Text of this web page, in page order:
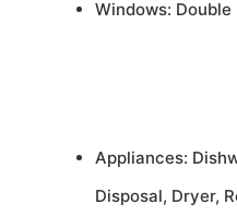
Windows: Double
Appliances:
Disposal, Dryer,